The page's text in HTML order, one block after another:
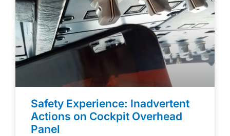
Safety Experience: Inadvertent
Actions on Cockpit Overhead
Panel